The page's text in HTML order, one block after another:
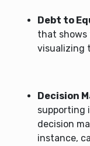
Debt to
that shows
visualizing
Decision
supporting
decision
instance,